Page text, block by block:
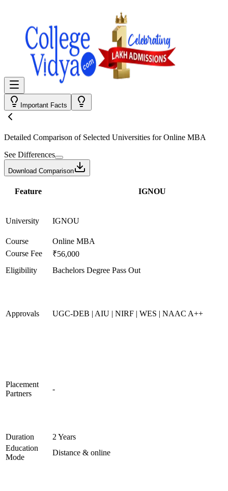
Important Facts
Detailed Comparison of Selected Universities forOnline MBA
See Differences
Download Comparison
Feature IGNOU
University IGNOU
Course
Online MBA
Course Fee
₹56,000
Eligibility
Bachelors Degree Pass Out
Approvals UGC-DEB | AIU | NIRF | WES | NAAC A++
Placement
Partners
-
Duration
2 Years
Education
Mode
Distance & online